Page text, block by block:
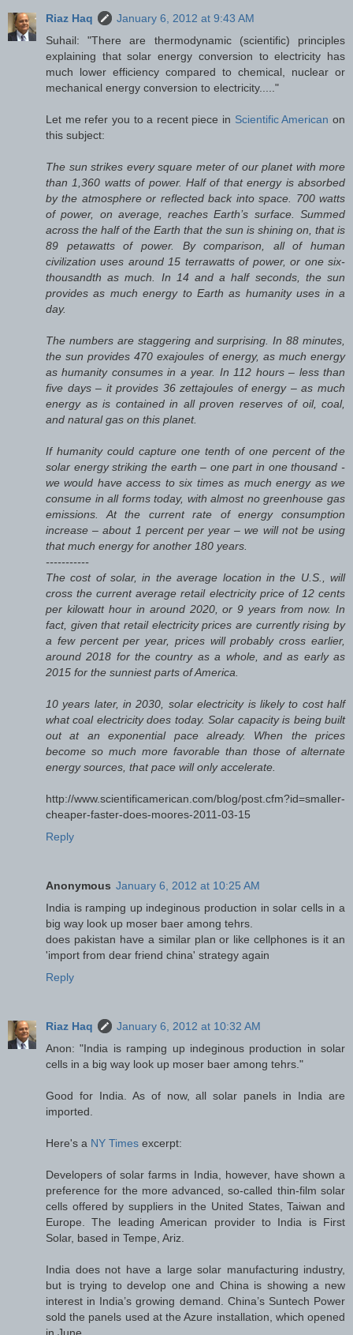
Riaz Haq
January 6, 2012 at 9:43 AM
Suhail: "There are thermodynamic (scientific) principles
explaining that solar energy conversion to electricity has
much lower efficiency compared to chemical, nuclear or
mechanical energy conversion to electricity....."
Let me refer you to a recent piece in Scientific American on
this subject:
The sun strikes every square meter of our planet with more
than 1,360 watts of power. Half of that energy is absorbed
by the atmosphere or reflected back into space. 700 watts
of power, on average, reaches Earth’s surface. Summed
across the half of the Earth that the sun is shining on, that is
89 petawatts of power. By comparison, all of human
civilization uses around 15 terrawatts of power, or one six-
thousandth as much. In 14 and a half seconds, the sun
provides as much energy to Earth as humanity uses in a
day.
The numbers are staggering and surprising. In 88 minutes,
the sun provides 470 exajoules of energy, as much energy
as humanity consumes in a year. In 112 hours – less than
five days – it provides 36 zettajoules of energy – as much
energy as is contained in all proven reserves of oil, coal,
and natural gas on this planet.
If humanity could capture one tenth of one percent of the
solar energy striking the earth – one part in one thousand -
we would have access to six times as much energy as we
consume in all forms today, with almost no greenhouse gas
emissions. At the current rate of energy consumption
increase – about 1 percent per year – we will not be using
that much energy for another 180 years.
-----------
The cost of solar, in the average location in the U.S., will
cross the current average retail electricity price of 12 cents
per kilowatt hour in around 2020, or 9 years from now. In
fact, given that retail electricity prices are currently rising by
a few percent per year, prices will probably cross earlier,
around 2018 for the country as a whole, and as early as
2015 for the sunniest parts of America.
10 years later, in 2030, solar electricity is likely to cost half
what coal electricity does today. Solar capacity is being built
out at an exponential pace already. When the prices
become so much more favorable than those of alternate
energy sources, that pace will only accelerate.
http://www.scientificamerican.com/blog/post.cfm?id=smaller-
cheaper-faster-does-moores-2011-03-15
Reply
Anonymous January 6, 2012 at 10:25 AM
India is ramping up indeginous production in solar cells in a
big way look up moser baer among tehrs.
does pakistan have a similar plan or like cellphones is it an
'import from dear friend china' strategy again
Reply
Riaz Haq
January 6, 2012 at 10:32 AM
Anon: "India is ramping up indeginous production in solar
cells in a big way look up moser baer among tehrs."
Good for India. As of now, all solar panels in India are
imported.
Here's a NY Times excerpt:
Developers of solar farms in India, however, have shown a
preference for the more advanced, so-called thin-film solar
cells offered by suppliers in the United States, Taiwan and
Europe. The leading American provider to India is First
Solar, based in Tempe, Ariz.
India does not have a large solar manufacturing industry,
but is trying to develop one and China is showing a new
interest in India’s growing demand. China’s Suntech Power
sold the panels used at the Azure installation, which opened